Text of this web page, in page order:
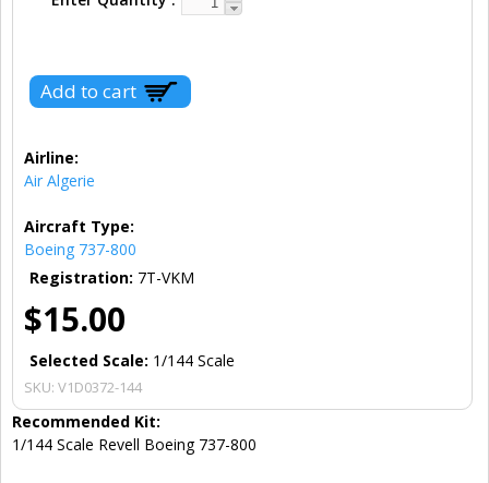
Airline:
Air Algerie
Aircraft Type:
Boeing 737-800
Registration: 7T-VKM
$15.00
Selected Scale: 1/144 Scale
SKU: V1D0372-144
Recommended Kit:
1/144 Scale Revell Boeing 737-800